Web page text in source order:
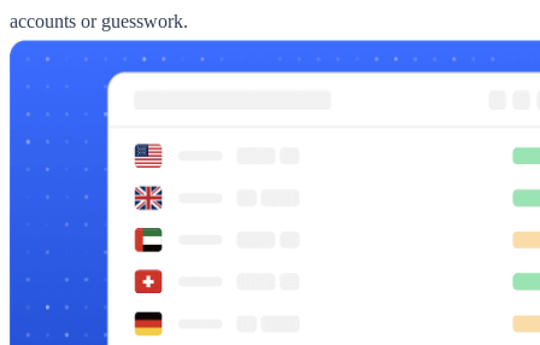
accounts or guesswork.